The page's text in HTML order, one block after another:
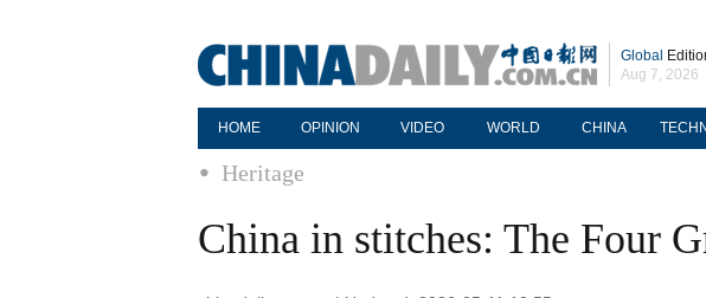
Global
Aug 7, 2026
HOME OPINION VIDEO WORLD CHINA
Heritage
China in stitches: The Four